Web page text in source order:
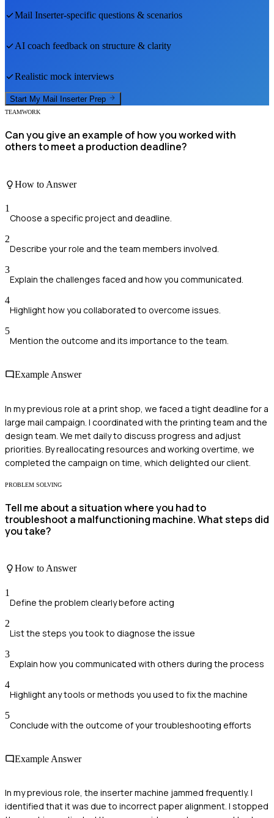
Mail Inserter-specific questions & scenarios
AI coach feedback on structure & clarity
Realistic mock interviews
Start My Mail Inserter Prep
TEAMWORK
Can you give an example of how you worked with
others to meet a production deadline?
How to Answer
1
Choose a specific project and deadline.
2
Describe your role and the team members involved.
3
Explain the challenges faced and how you communicated.
4
Highlight how you collaborated to overcome issues.
5
Mention the outcome and its importance to the team.
Example Answer
In my previous role at a print shop, we faced a tight deadline for a
large mail campaign. I coordinated with the printing team and the
design team. We met daily to discuss progress and adjust
priorities. By reallocating resources and working overtime, we
completed the campaign on time, which delighted our client.
PROBLEM SOLVING
Tell me about a situation where you had to
troubleshoot a malfunctioning machine. What steps did
you take?
How to Answer
1
Define the problem clearly before acting
2
List the steps you took to diagnose the issue
3
Explain how you communicated with others during the process
4
Highlight any tools or methods you used to fix the machine
5
Conclude with the outcome of your troubleshooting efforts
Example Answer
In my previous role, the inserter machine jammed frequently. I
identified that it was due to incorrect paper alignment. I stopped